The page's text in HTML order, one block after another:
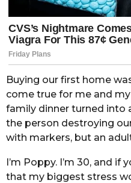
Buying our first home
come true for me and
family dinner turned into
the person destroying
with markers, but an
I’m Poppy. I’m 30, and if
that my biggest stress